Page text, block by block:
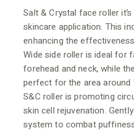
Salt & Crystal face roller
skincare application. This
enhancing the
Wide side roller is ideal for
forehead and neck, while
perfect for the area around
S&C roller is promoting
skin cell rejuvenation.
system to combat